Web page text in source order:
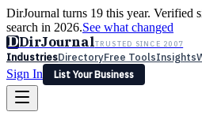
DirJournal turns 19 this year. Verified
search in 2026.See what changed
DDirJournalTRUSTED SINCE 2007
IndustriesDirectoryFree ToolsInsights
Sign In
List Your Business